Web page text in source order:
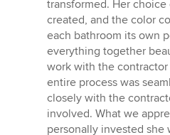
transformed. Her
created, and the color
each bathroom its own
everything together
work with the
entire process was
closely with the
involved. What we
personally invested